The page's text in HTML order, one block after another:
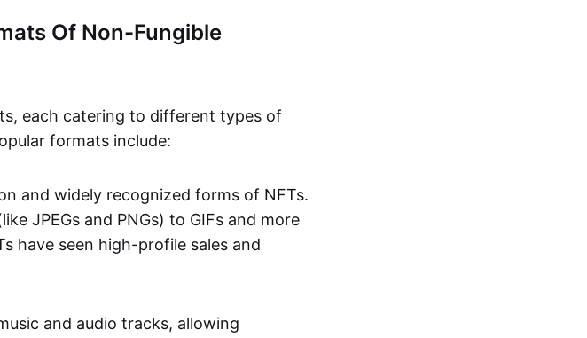
Of Non-Fungible
each catering to different types of
formats include:
and widely recognized forms of NFTs.
JPEGs and PNGs) to GIFs and more
have seen high-profile sales and
and audio tracks, allowing